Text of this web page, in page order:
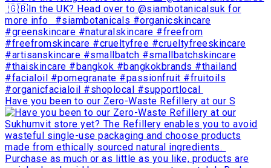
Have you been to our Zero-Waste Refillery at our S